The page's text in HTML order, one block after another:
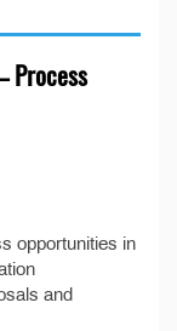
Process
opportunities in
and